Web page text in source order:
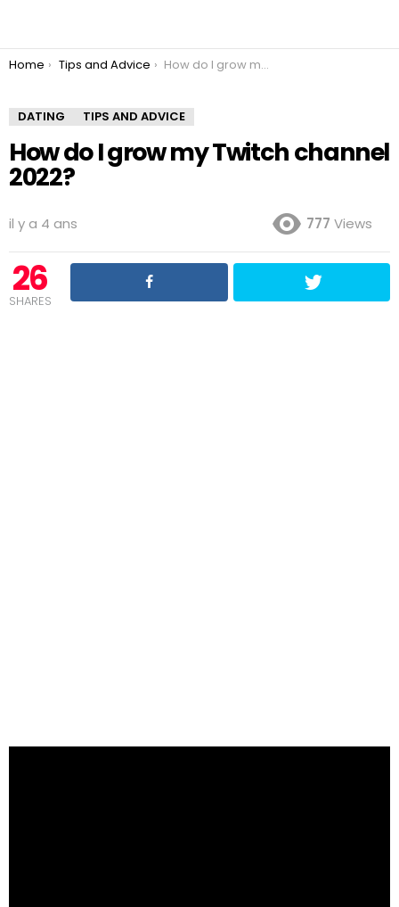
You are here:
Home Tips and Advice How do I grow my Twitch channel 2022?
DATING TIPS AND ADVICE
How do I grow my Twitch channel
2022?
il y a 4 ans 777 Views
26
SHARES